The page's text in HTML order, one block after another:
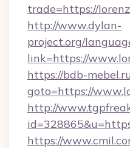
trade=https://
http://www.dylan-
project.org/
link=https://
https://bdb-
goto=https://
http://
https://